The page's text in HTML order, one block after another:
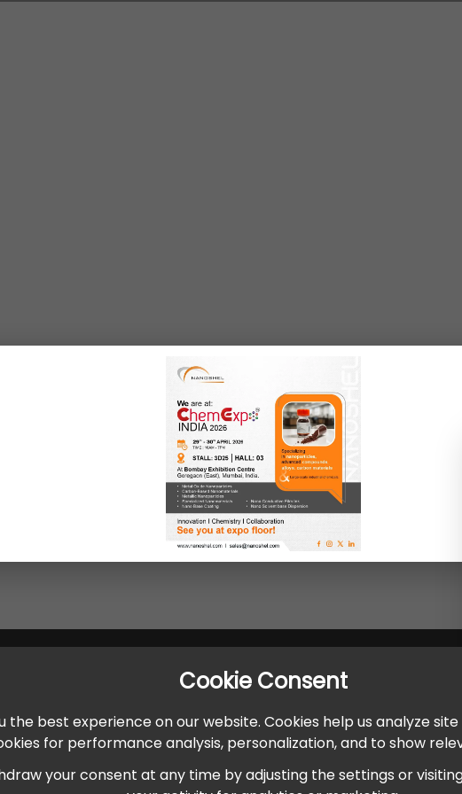
Cookie Consent
best experience on our website. Cookies help us analyze
for performance analysis, personalization, and to show
your consent at any time by adjusting the settings or